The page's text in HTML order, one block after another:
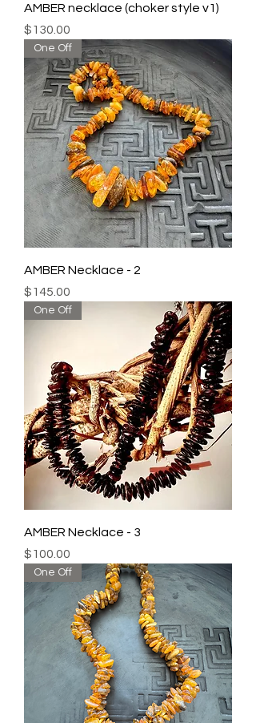
AMBER necklace (choker style v1)
Price
$130.00
One Off
AMBER Necklace - 2
Price
$145.00
One Off
AMBER Necklace - 3
Price
$100.00
One Off